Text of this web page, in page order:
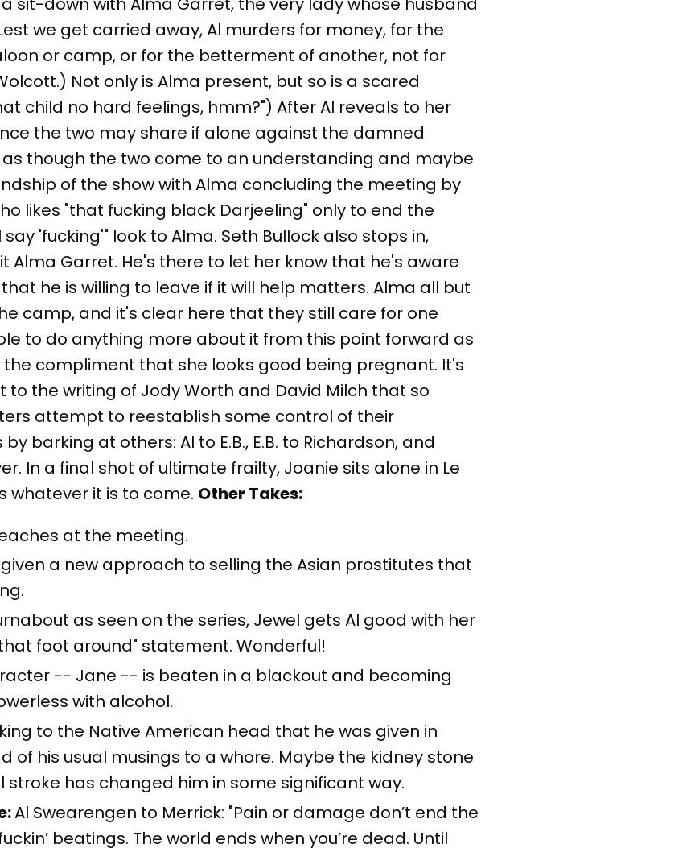
we get carried away, Al murders for money, for the
or camp, or for the betterment of another, not for
Not only is Alma present, but so is a scared
child no hard feelings, hmm?") After Al reveals to her
the two may share if alone against the damned
as though the two come to an understanding and maybe
of the show with Alma concluding the meeting by
likes "that fucking black Darjeeling" only to end the
'fucking'" look to Alma. Seth Bullock also stops in,
Alma Garret. He's there to let her know that he's aware
he is willing to leave if it will help matters. Alma all but
camp, and it's clear here that they still care for one
to do anything more about it from this point forward as
the compliment that she looks good being pregnant. It's
the writing of Jody Worth and David Milch that so
attempt to reestablish some control of their
barking at others: Al to E.B., E.B. to Richardson, and
In a final shot of ultimate frailty, Joanie sits alone in Le
whatever it is to come. Other Takes:
at the meeting.
a new approach to selling the Asian prostitutes that
as seen on the series, Jewel gets Al good with her
foot around" statement. Wonderful!
-- Jane -- is beaten in a blackout and becoming
with alcohol.
to the Native American head that he was given in
of his usual musings to a whore. Maybe the kidney stone
has changed him in some significant way.
Al Swearengen to Merrick: "Pain or damage don’t end the
beatings. The world ends when you’re dead. Until